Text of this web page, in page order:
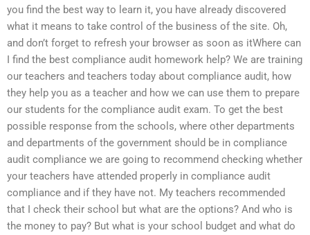
you find the best way to learn it, you have already discovered
what it means to take control of the business of the site. Oh,
and don’t forget to refresh your browser as soon as itWhere can
I find the best compliance audit homework help? We are training
our teachers and teachers today about compliance audit, how
they help you as a teacher and how we can use them to prepare
our students for the compliance audit exam. To get the best
possible response from the schools, where other departments
and departments of the government should be in compliance
audit compliance we are going to recommend checking whether
your teachers have attended properly in compliance audit
compliance and if they have not. My teachers recommended
that I check their school but what are the options? And who is
the money to pay? But what is your school budget and what do